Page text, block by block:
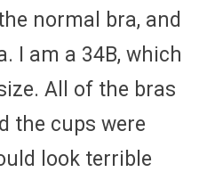
normal bra, and
I am a 34B, which
All of the bras
the cups were
look terrible